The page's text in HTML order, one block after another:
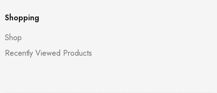
Shopping
Shop
Recently Viewed Products